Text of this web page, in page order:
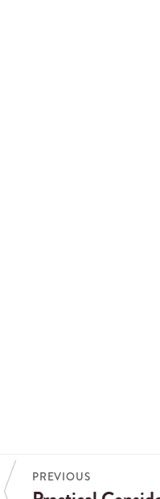
PREVIOUS